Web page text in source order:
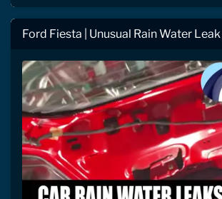
Ford Fiesta | Unusual Rain Water Leak